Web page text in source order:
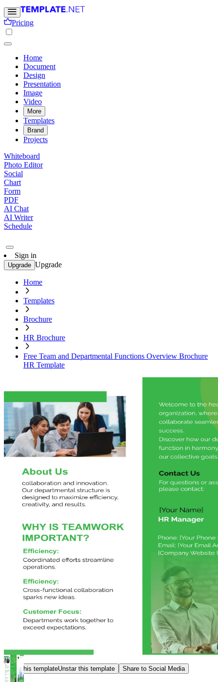
Pricing
Home
Document
Design
Presentation
Image
Video
More
Templates
Brand
Projects
Whiteboard
Photo Editor
Social
Chart
Form
PDF
AI Chat
AI Writer
Schedule
Sign in
Upgrade Upgrade
Home
Templates
Brochure
HR Brochure
Free Team and Departmental Functions Overview Brochure
HR Template
Star this templateUnstar this template Share to Social Media